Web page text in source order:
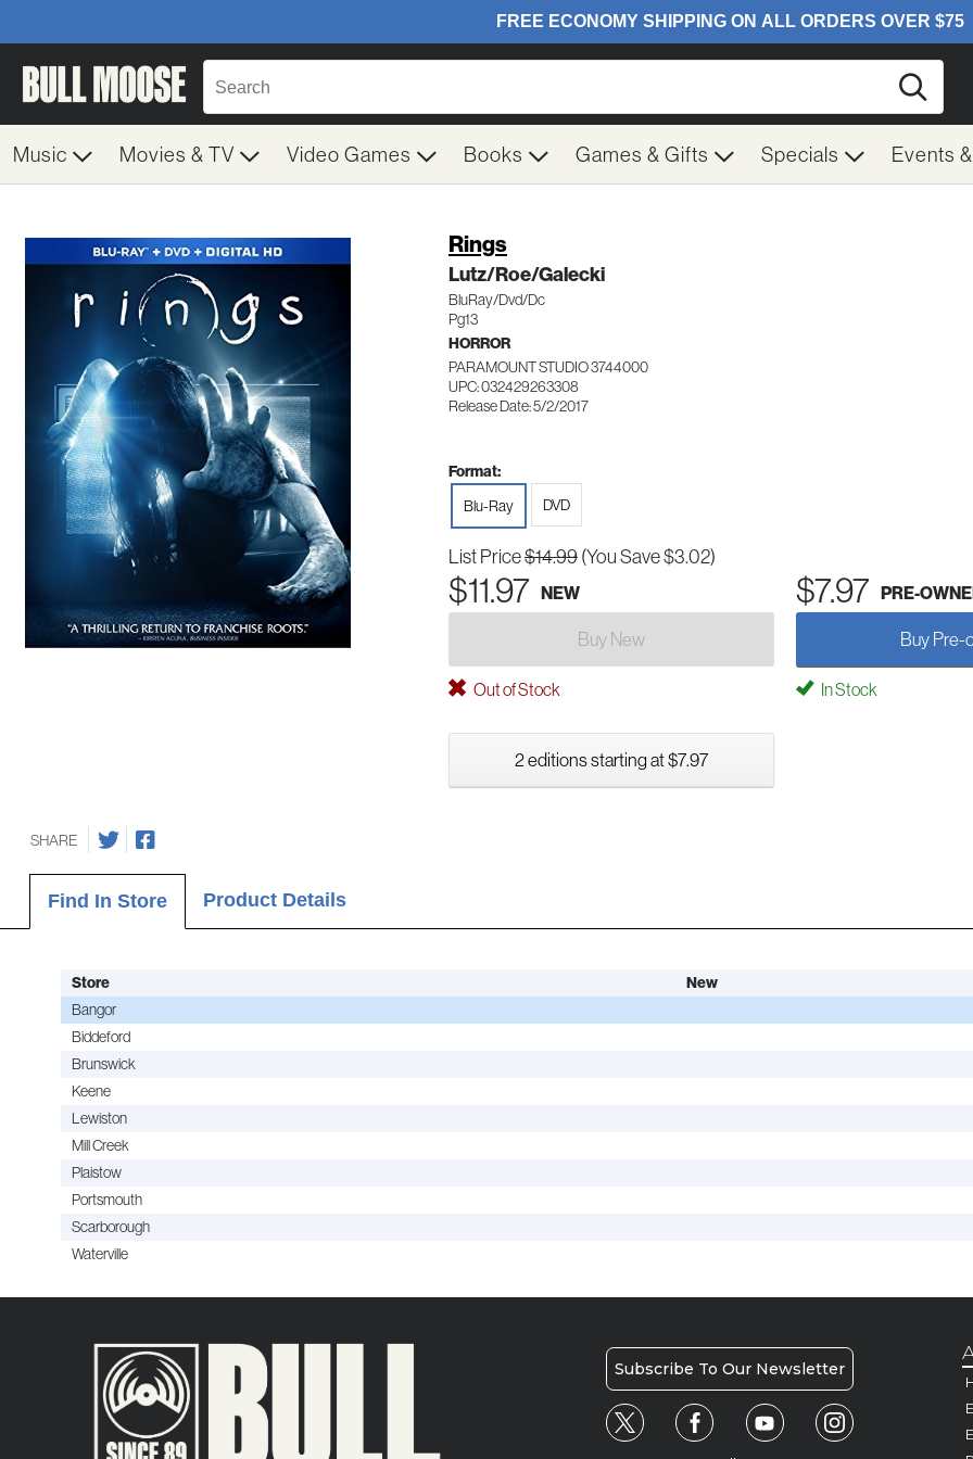
Music Movies & TV Video Games Books Games & Gifts Specials Events
Rings
Lutz/Roe/Galecki
BluRay/Dvd/Dc
Pg13
HORROR
PARAMOUNT STUDIO 3744000
UPC: 032429263308
Release Date: 5/2/2017
Format:
Blu-Ray
DVD
List Price$14.99(You Save $3.02)
$11.97 NEW $7.97 PRE-
Buy New Buy Pre-
Out of Stock In Stock
2 editions starting at $7.97
SHARE
Find In Store Product Details
Store New
Bangor
Biddeford
Brunswick
Keene
Lewiston
Mill Creek
Plaistow
Portsmouth
Scarborough
Waterville
Subscribe To Our Newsletter